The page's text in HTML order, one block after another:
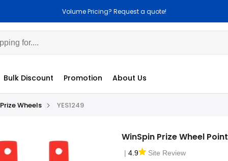
Volume Pricing? Request a quote!
Bulk Discount Promotion About Us
Prize Wheels YES1249
WinSpin Prize Wheel
| 4.9 Site Review